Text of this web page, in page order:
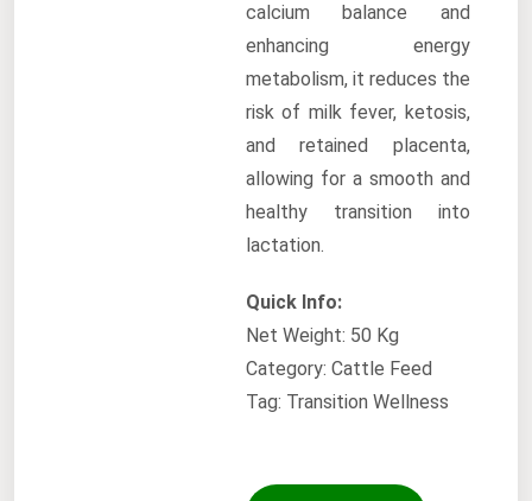
calcium balance and
enhancing energy
metabolism, it reduces the
risk of milk fever, ketosis,
and retained placenta,
allowing for a smooth and
healthy transition into
lactation.
Quick Info:
Net Weight: 50 Kg
Category: Cattle Feed
Tag: Transition Wellness